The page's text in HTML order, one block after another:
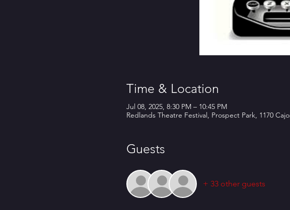
Time & Location
Jul 08, 2025, 8:30 PM – 10:45 PM
Redlands Theatre Festival, Prospect Park, 1170
Guests
+ 33 other guests